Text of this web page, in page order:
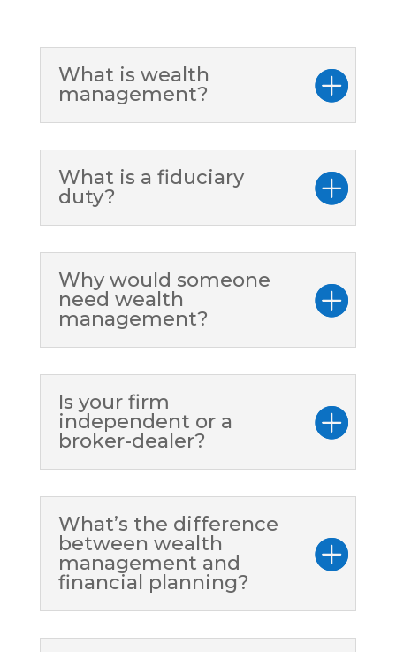
What is wealth
management?
What is a fiduciary
duty?
Why would someone
need wealth
management?
Is your firm
independent or a
broker-dealer?
What’s the difference
between wealth
management and
financial planning?